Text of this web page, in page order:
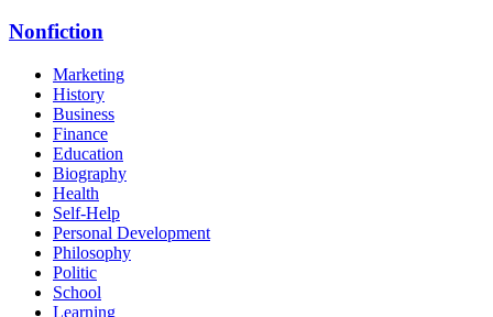
Nonfiction
Marketing
History
Business
Finance
Education
Biography
Health
Self-Help
Personal Development
Philosophy
Politic
School
Learning